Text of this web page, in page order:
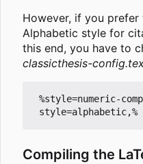
However, if you prefer
Alphabetic style for
this end, you have to
classicthesis-
Compiling the